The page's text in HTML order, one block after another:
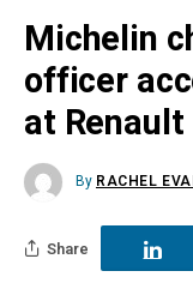
Michelin
officer
at Renault
By RACHEL
Share